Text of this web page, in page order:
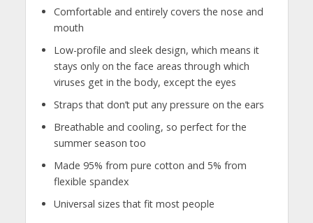
Comfortable and entirely covers the nose and
mouth
Low-profile and sleek design, which means it
stays only on the face areas through which
viruses get in the body, except the eyes
Straps that don’t put any pressure on the ears
Breathable and cooling, so perfect for the
summer season too
Made 95% from pure cotton and 5% from
flexible spandex
Universal sizes that fit most people